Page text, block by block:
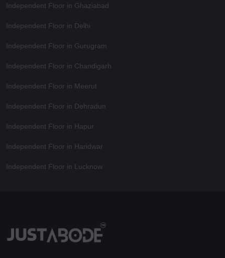
Independent Floor in Ghaziabad
Independent Floor in Delhi
Independent Floor in Gurugram
Independent Floor in Chandigarh
Independent Floor in Meerut
Independent Floor in Dehradun
Independent Floor in Hapur
Independent Floor in Haridwar
Independent Floor in Lucknow